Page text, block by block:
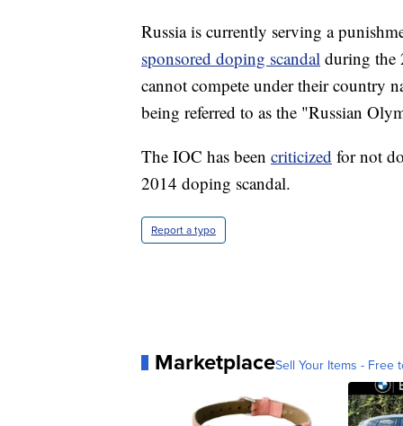
Russia is currently serving a
sponsored doping scandal during the
cannot compete under their country
being referred to as the "Russian
The IOC has been criticized for not
2014 doping scandal.
Report a typo
MarketplaceSell Your Items - Free